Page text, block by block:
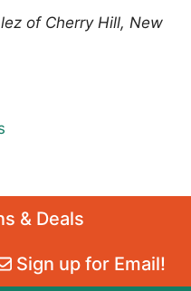
of Cherry Hill, New
& Deals
Sign up for Email!